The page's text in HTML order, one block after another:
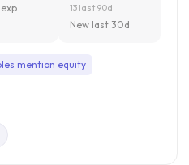
13 last 90d
New last 30d
mention equity